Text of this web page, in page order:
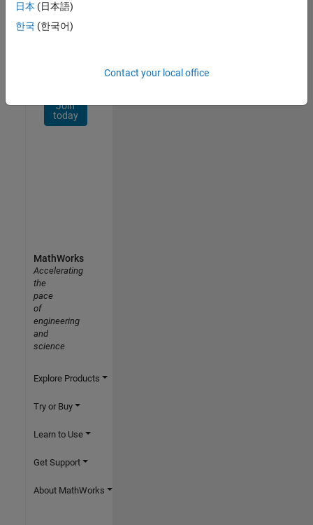
opportunities,
stories,
Join
today
日本 (日本語)
한국 (한국어)
Contact your local office
MathWorks
Accelerating
the
pace
of
engineering
and
science
Explore Products
Try or Buy
Learn to Use
Get Support
About MathWorks